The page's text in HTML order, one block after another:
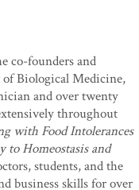
co-founders and
Biological Medicine,
and over twenty
throughout
with Food Intolerances
to Homeostasis and
students, and the
business skills for over